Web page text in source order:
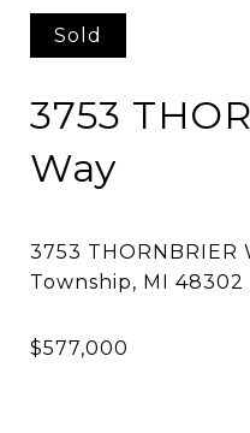
Sold
3753
Way
3753 THORNBRIER